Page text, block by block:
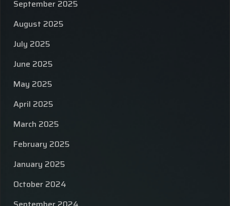
September 2025
August 2025
July 2025
June 2025
May 2025
April 2025
March 2025
February 2025
January 2025
October 2024